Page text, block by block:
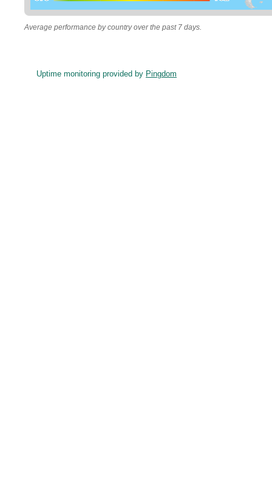
Average performance by country over the past 7 days.
Uptime monitoring provided by Pingdom